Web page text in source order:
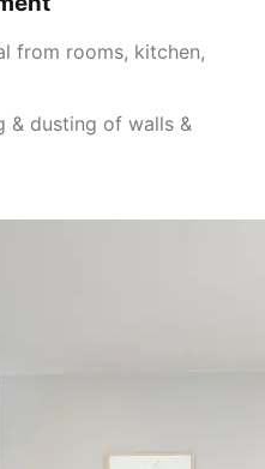
from rooms, kitchen,
& dusting of walls &